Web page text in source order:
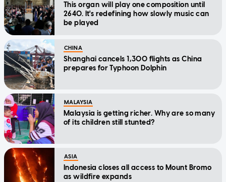
This organ will play one composition until
2640. It's redefining how slowly music can
be played
CHINA
Shanghai cancels 1,300 flights as China
prepares for Typhoon Dolphin
MALAYSIA
Malaysia is getting richer. Why are so many
of its children still stunted?
ASIA
Indonesia closes all access to Mount Bromo
as wildfire expands